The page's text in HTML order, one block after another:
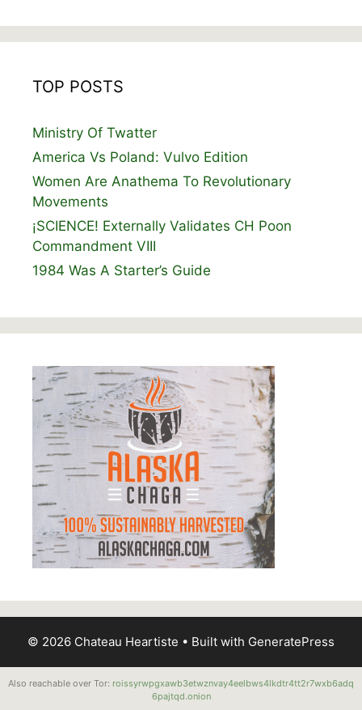
TOP POSTS
Ministry Of Twatter
America Vs Poland: Vulvo Edition
Women Are Anathema To Revolutionary
Movements
¡SCIENCE! Externally Validates CH Poon
Commandment VIII
1984 Was A Starter’s Guide
© 2026 Chateau Heartiste • Built with GeneratePress
Also reachable over Tor: roissyrwpgxawb3etwznvay4eelbws4lkdtr4tt2r7wxb6adq
6pajtqd.onion